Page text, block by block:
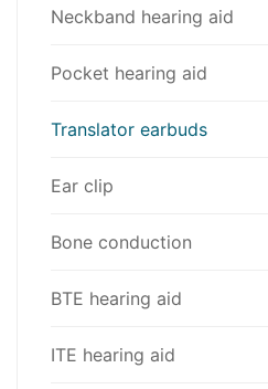
Neckband hearing aid
Pocket hearing aid
Translator earbuds
Ear clip
Bone conduction
BTE hearing aid
ITE hearing aid